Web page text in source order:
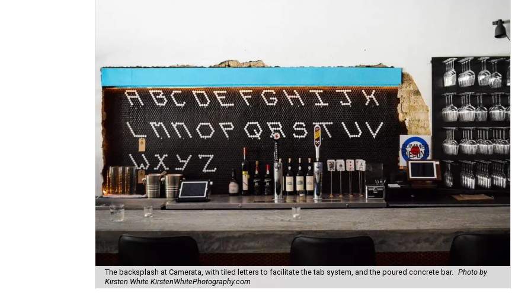
The backsplash at Camerata, with tiled letters to facilitate the tab system, and the poured concrete bar. Photo by
Kirsten White KirstenWhitePhotography.com